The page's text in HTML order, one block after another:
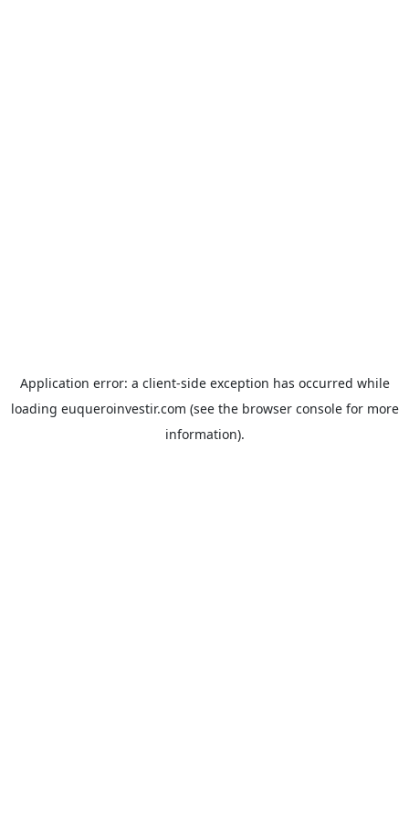
Application error: a client-side exception has occurred while
loading euqueroinvestir.com (see the browser consolefor more
information).